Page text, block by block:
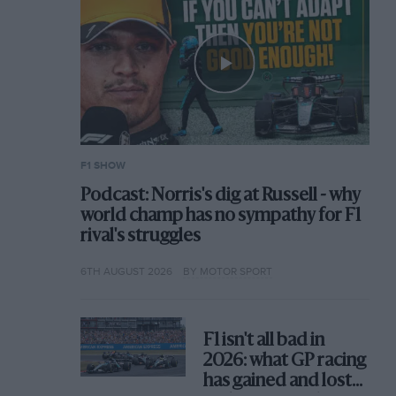
F1 SHOW
Podcast: Norris's dig at Russell - why
world champ has no sympathy for F1
rival's struggles
6TH AUGUST 2026 BY MOTOR SPORT
F1 isn't all bad in
2026: what GP racing
has gained and lost